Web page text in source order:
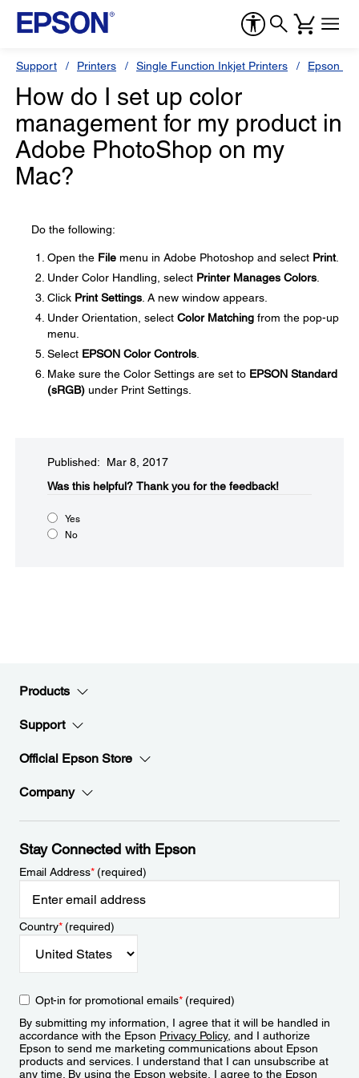
Support Printers Single Function Inkjet Printers Epson
How do I set up color
management for my product in
Adobe PhotoShop on my
Mac?
Do the following:
Open the File menu in Adobe Photoshop and select Print.
Under Color Handling, select Printer Manages Colors
Click Print Settings . A new window appears.
Under Orientation, select Color Matching from the pop-up
menu.
Select EPSON Color Controls
Make sure the Color Settings are set to EPSON Standard
(sRGB) under Print Settings.
Published: Mar 8, 2017
Was this helpful?​ Thank you for the feedback!
Yes
No
Products
Support
Official Epson Store
Company
Stay Connected with Epson
Email Address*(required)
Country*(required)
Opt-in for promotional emails*(required)
By submitting my information, I agree that it will be handled in
accordance with the Epson Privacy Policy, and I authorize
Epson to send me marketing communications about Epson
products and services. I understand that I can unsubscribe at
any time. By using the Epson website, I agree to the Epson